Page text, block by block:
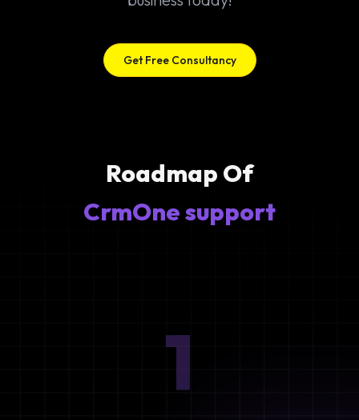
Get Free Consultancy
Roadmap Of
CrmOne support
1